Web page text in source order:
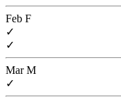
Feb F
✓
✓
Mar M
✓